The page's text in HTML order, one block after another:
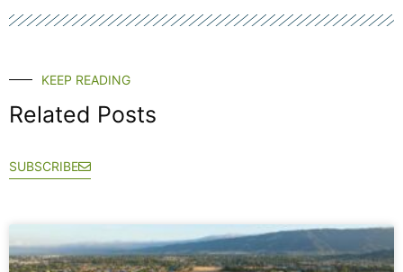
KEEP READING
Related Posts
SUBSCRIBE